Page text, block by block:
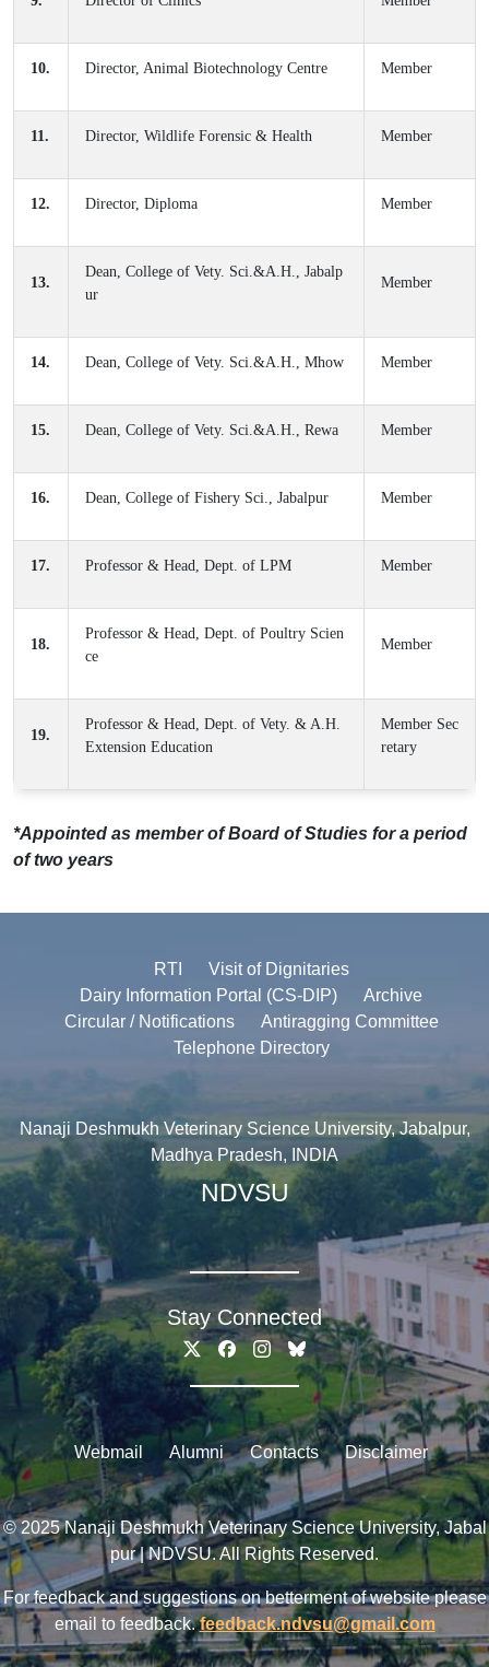
10. Director, Animal Biotechnology Centre Member
11. Director, Wildlife Forensic & Health Member
12. Director, Diploma Member
13.
Dean, College of Vety. Sci.&A.H., Jabalp
ur
Member
14. Dean, College of Vety. Sci.&A.H., Mhow Member
15. Dean, College of Vety. Sci.&A.H., Rewa Member
16. Dean, College of Fishery Sci., Jabalpur Member
17. Professor & Head, Dept. of LPM Member
18.
Professor & Head, Dept. of Poultry Scien
ce
Member
19.
Professor & Head, Dept. of Vety. & A.H.
Extension Education
Member Sec
retary
*Appointed as member of Board of Studies for a period
of two years
RTI
Visit of Dignitaries
Dairy Information Portal (CS-DIP)
Archive
Circular / Notifications
Antiragging Committee
Telephone Directory
Nanaji Deshmukh Veterinary Science University, Jabalpur,
Madhya Pradesh, INDIA
NDVSU
Stay Connected
Webmail Alumni Contacts Disclaimer
© 2025 Nanaji Deshmukh Veterinary Science University, Jabal
pur | NDVSU. All Rights Reserved.
For feedback and suggestions on betterment of website please
email to feedback.feedback.ndvsu@gmail.com